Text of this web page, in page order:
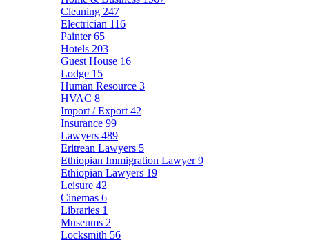
Cleaning 247
Electrician 116
Painter65
Hotels 203
Guest House 16
Lodge 15
Human Resource 3
HVAC 8
Import / Export 42
Insurance 99
Lawyers 489
Eritrean Lawyers 5
Ethiopian Immigration Lawyer9
Ethiopian Lawyers 19
Leisure 42
Cinemas 6
Libraries 1
Museums 2
Locksmith 56